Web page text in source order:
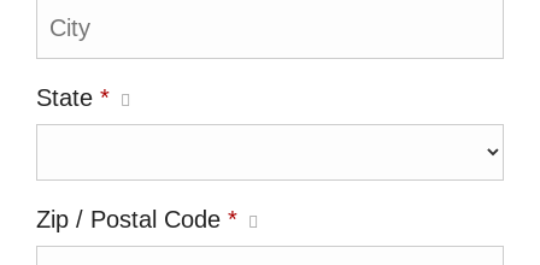
State *
Zip / Postal Code *